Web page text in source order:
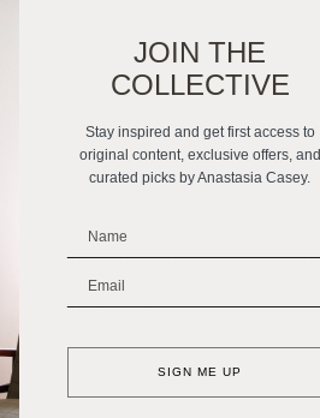
JOIN THE
COLLECTIVE
Stay inspired and get first access to
original content, exclusive offers, and
curated picks by Anastasia Casey.
SIGN ME UP